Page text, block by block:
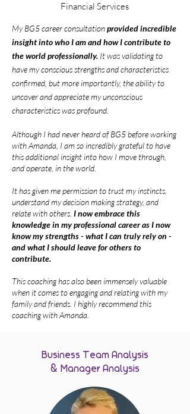
Financial Services
My BG5 career consultationprovided incredible
insight into who I am and how I contribute to
the world professionally. It was validating to
have my conscious strengths and characteristics
confirmed, but more importantly, the ability to
uncover and appreciate my unconscious
characteristics was profound.
Although I had never heard of BG5 before working
with Amanda, I am so incredibly grateful to have
this additional insight into how I move through,
and operate, in the world.
It has given me permission to trust my instincts,
understand my decision making strategy, and
relate with others. I now embrace this
knowledge in my professional career as I now
know my strengths - what I can truly rely on -
and what I should leave for others to
contribute.
This coaching has also been immensely valuable
when it comes to engaging and relating with my
family and friends. I highly recommend this
coaching with Amanda.
Business Team Analysis
& Manager Analysis